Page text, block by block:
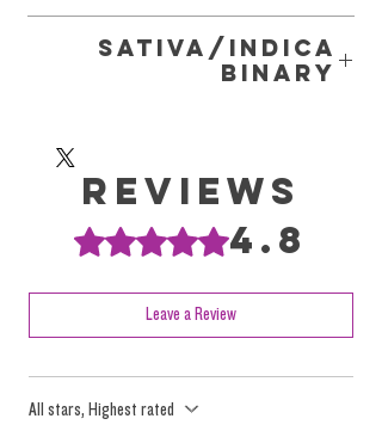
Pink Zugar = Zkittlez X Strawberry Guava
Sativa/Indica
Binary
Sativa/Indica/Hybrid marketing labels for our
cannabis products, as these terms lack
science to test for or distinguish between
died then and there.
These terms have been perpetuated by
marketing efforts and mass consumption
Reviews
Rated 4.8 out of 5 stars.4.8
Leave a Review
All stars, Highest rated